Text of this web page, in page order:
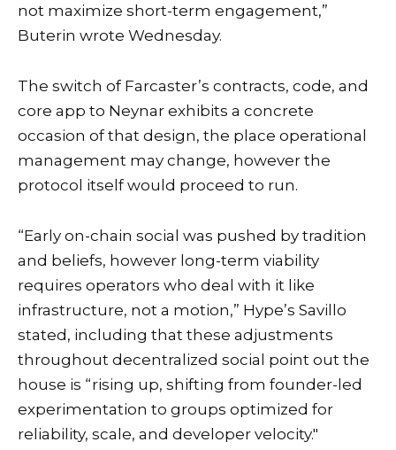
not maximize short-term engagement,”
Buterin wrote Wednesday.
The switch of Farcaster’s contracts, code, and
core app to Neynar exhibits a concrete
occasion of that design, the place operational
management may change, however the
protocol itself would proceed to run.
“Early on-chain social was pushed by tradition
and beliefs, however long-term viability
requires operators who deal with it like
infrastructure, not a motion,” Hype’s Savillo
stated, including that these adjustments
throughout decentralized social point out the
house is “rising up, shifting from founder-led
experimentation to groups optimized for
reliability, scale, and developer velocity."